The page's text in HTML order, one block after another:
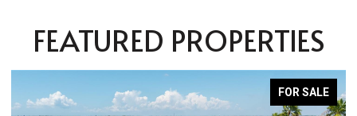
FEATURED PROPERTIES
FOR SALE